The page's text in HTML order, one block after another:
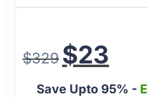
$329 $23
Save Upto 95% -